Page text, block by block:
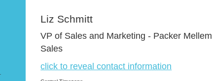
Liz Schmitt
VP of Sales and Marketing - Packer Mellem
Sales
click to reveal contact information